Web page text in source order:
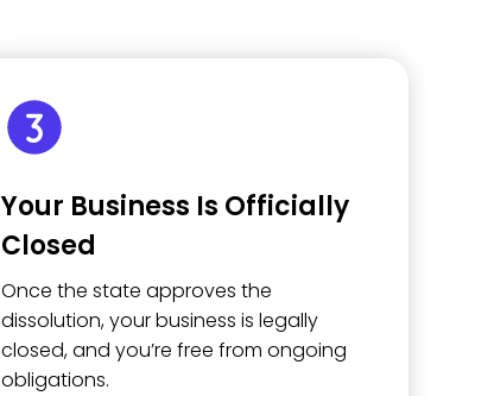
Your Business Is Officially
Closed
Once the state approves the
dissolution, your business is legally
closed, and you’re free from ongoing
obligations.